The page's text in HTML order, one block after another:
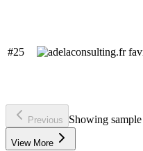
#25
Previous Showing
View More